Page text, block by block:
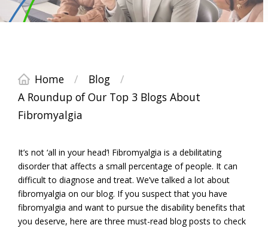
Home / Blog
/
A Roundup of Our Top 3 Blogs About
Fibromyalgia
It’s not ‘all in your head’! Fibromyalgia is a debilitating
disorder that affects a small percentage of people. It can
difficult to diagnose and treat. We’ve talked a lot about
fibromyalgia on our blog. If you suspect that you have
fibromyalgia and want to pursue the disability benefits that
you deserve, here are three must-read blog posts to check